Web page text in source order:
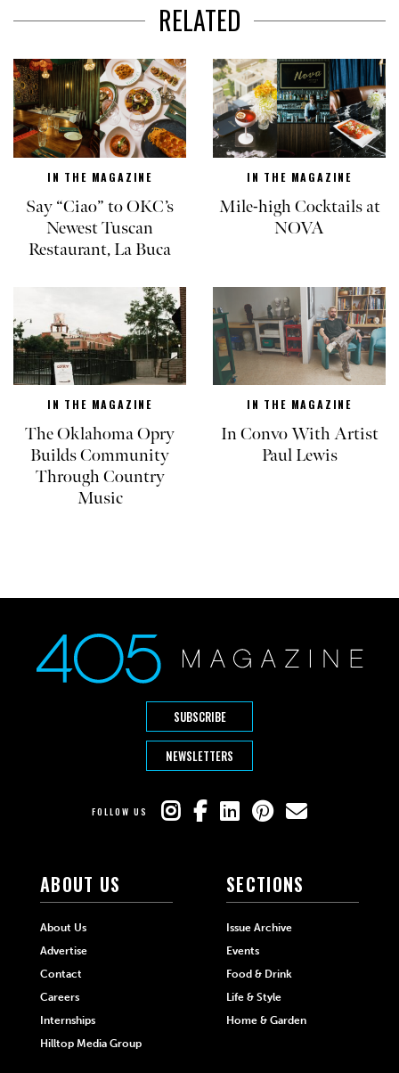
RELATED
IN THE MAGAZINE
Say “Ciao” to OKC’s
Newest Tuscan
Restaurant, La Buca
IN THE MAGAZINE
Mile-high Cocktails at
NOVA
IN THE MAGAZINE
The Oklahoma Opry
Builds Community
Through Country
Music
IN THE MAGAZINE
In Convo With Artist
Paul Lewis
SUBSCRIBE
NEWSLETTERS
FOLLOW US
ABOUT US
About Us
Advertise
Contact
Careers
Internships
Hilltop Media Group
SECTIONS
Issue Archive
Events
Food & Drink
Life & Style
Home & Garden